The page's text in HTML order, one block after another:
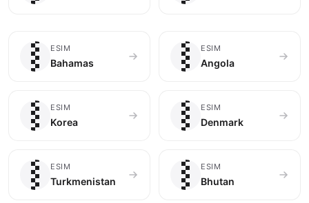
ESIM
Bahamas 🇦🇴
ESIM
Angola
ESIM
Korea 🇩🇰
ESIM
Denmark
ESIM
Turkmenistan 🇧🇹
ESIM
Bhutan